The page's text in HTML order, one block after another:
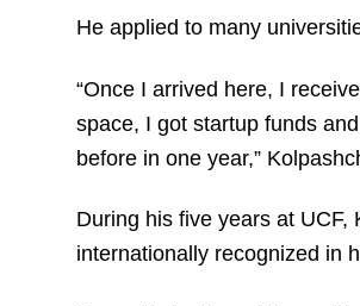
He applied to many
“Once I arrived here, I
space, I got startup funds
before in one year,”
During his five years at
internationally recognized in